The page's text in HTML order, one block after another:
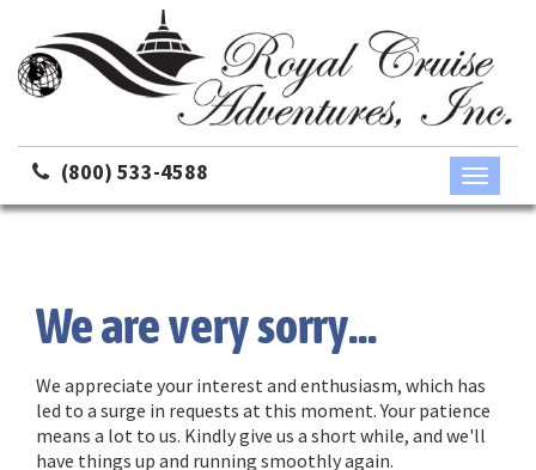
(800) 533-4588
Toggle
We are very sorry...
We appreciate your interest and enthusiasm, which has
led to a surge in requests at this moment. Your patience
means a lot to us. Kindly give us a short while, and we'll
have things up and running smoothly again.